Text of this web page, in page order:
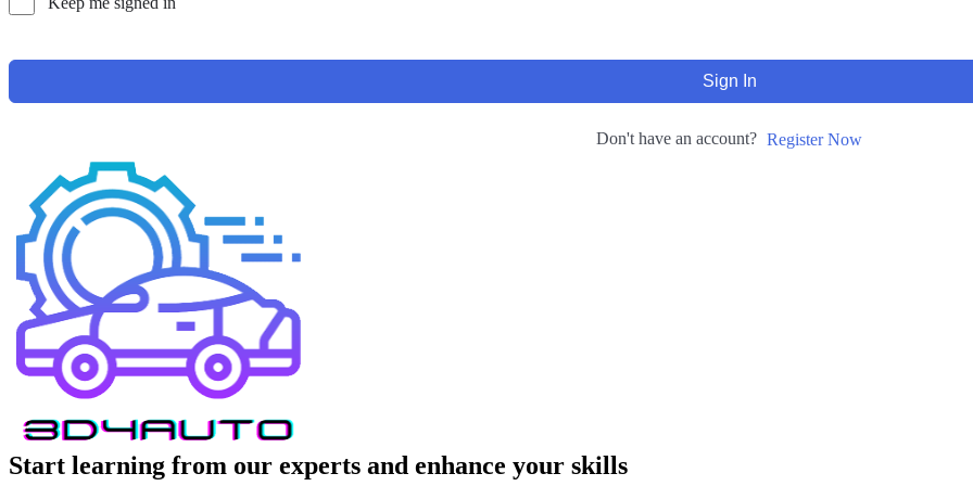
Sign In
Don't have an account? Register Now
Start learning from our experts and enhance your skills